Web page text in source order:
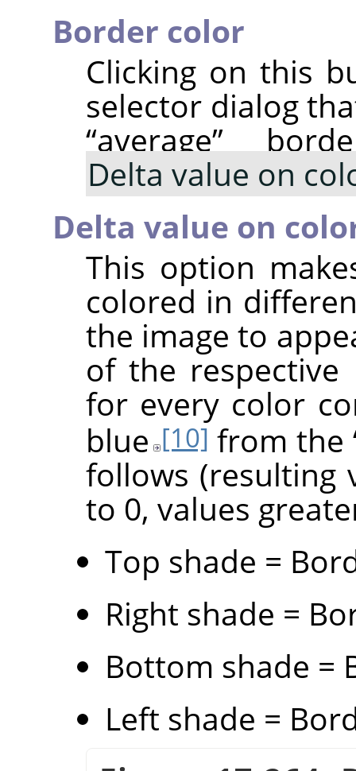
Border color
Clicking on this
selector dialog
“average”
Delta value on
Delta value on
This option
colored in
the image to
of the
for every color
blue [10] from the
follows (resulting
to 0, values
Top shade =
Right shade =
Bottom shade =
Left shade =